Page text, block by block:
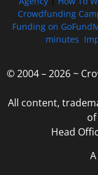
Crowdfunding
Funding on
minutes
© 2004 – 2026 ~
All content,
Head